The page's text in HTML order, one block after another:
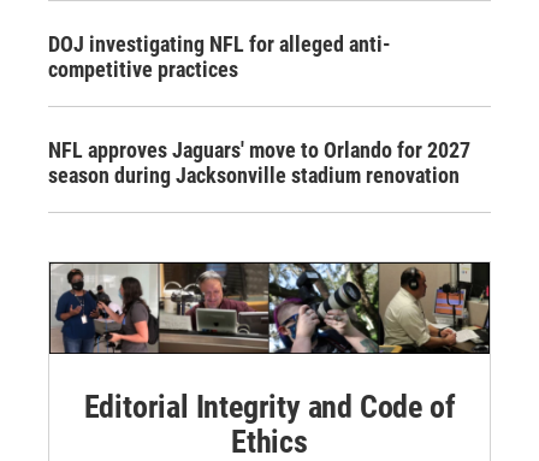
DOJ investigating NFL for alleged anti-
competitive practices
NFL approves Jaguars' move to Orlando for 2027
season during Jacksonville stadium renovation
Editorial Integrity and Code of
Ethics